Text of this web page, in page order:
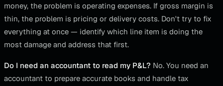
money, the problem is operating expenses. If gross margin is
thin, the problem is pricing or delivery costs. Don't try to fix
everything at once — identify which line item is doing the
most damage and address that first.
Do I need an accountant to read my P&L? No. You need an
accountant to prepare accurate books and handle tax